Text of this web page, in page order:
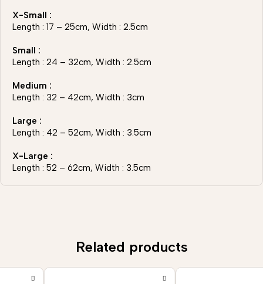
X-Small :
Length : 17 – 25cm, Width : 2.5cm
Small :
Length : 24 – 32cm, Width : 2.5cm
Medium :
Length : 32 – 42cm, Width : 3cm
Large :
Length : 42 – 52cm, Width : 3.5cm
X-Large :
Length : 52 – 62cm, Width : 3.5cm
Related products